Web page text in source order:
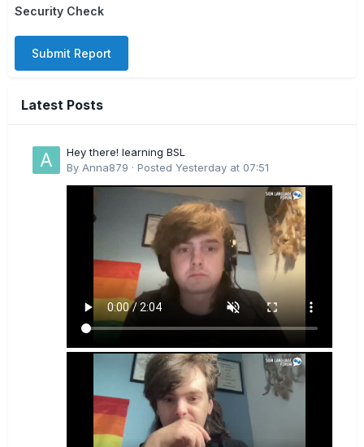
Security Check
Submit Report
Latest Posts
Hey there! learning BSL
By Anna879 · Posted Yesterday at 07:51